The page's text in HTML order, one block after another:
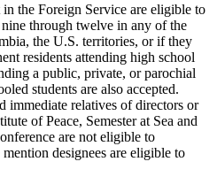
in the Foreign Service are eligible to
through twelve in any of the
the U.S. territories, or if they
residents attending high school
a public, private, or parochial
students are also accepted.
immediate relatives of directors or
of Peace, Semester at Sea and
are not eligible to
designees are eligible to